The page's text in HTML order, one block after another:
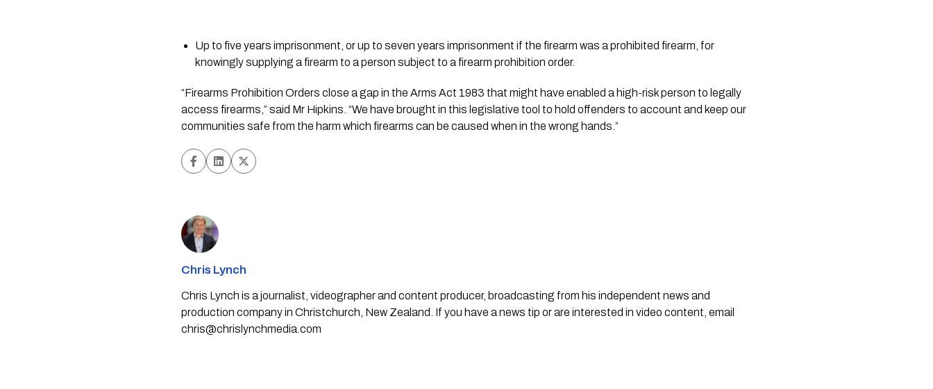
Up to five years imprisonment, or up to seven years imprisonment if the firearm was a prohibited firearm, for
knowingly supplying a firearm to a person subject to a firearm prohibition order.
“Firearms Prohibition Orders close a gap in the Arms Act 1983 that might have enabled a high-risk person to legally
access firearms,” said Mr Hipkins. “We have brought in this legislative tool to hold offenders to account and keep our
communities safe from the harm which firearms can be caused when in the wrong hands.”
Chris Lynch
Chris Lynch is a journalist, videographer and content producer, broadcasting from his independent news and
production company in Christchurch, New Zealand. If you have a news tip or are interested in video content, email
chris@chrislynchmedia.com